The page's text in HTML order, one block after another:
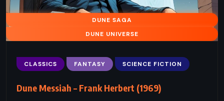
DUNE SAGA
DUNE UNIVERSE
CLASSICS FANTASY SCIENCE FICTION
Dune Messiah – Frank Herbert (1969)